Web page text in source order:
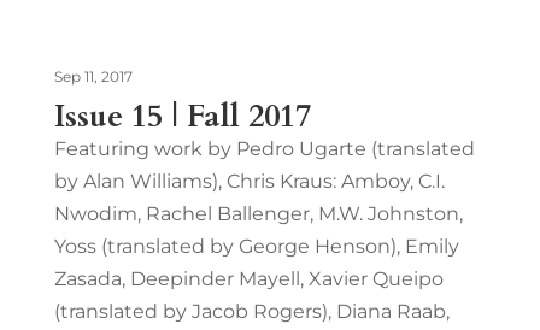
Issue 15 | Fall 2017
Sep 11, 2017
Featuring work by Pedro Ugarte (translated
by Alan Williams), Chris Kraus: Amboy, C.I.
Nwodim, Rachel Ballenger, M.W. Johnston,
Yoss (translated by George Henson), Emily
Zasada, Deepinder Mayell, Xavier Queipo
(translated by Jacob Rogers), Diana Raab,